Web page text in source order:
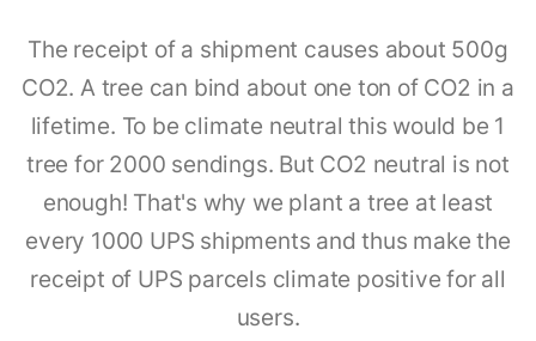
The receipt of a shipment causes about 500g
CO2. A tree can bind about one ton of CO2 in a
lifetime. To be climate neutral this would be 1
tree for 2000 sendings. But CO2 neutral is not
enough! That's why we plant a tree at least
every 1000 UPS shipments and thus make the
receipt of UPS parcels climate positive for all
users.